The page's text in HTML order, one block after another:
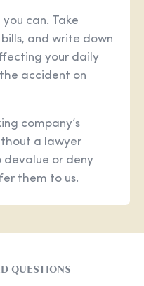
can. Take
and write down
your daily
accident on
company’s
a lawyer
devalue or deny
them to us.
QUESTIONS